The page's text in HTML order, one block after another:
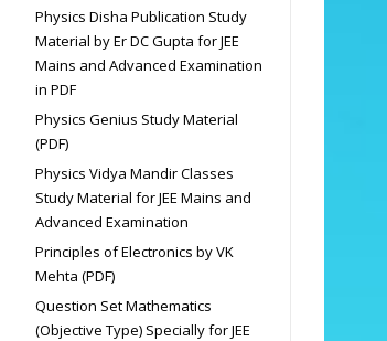
Physics Disha Publication Study
Material by Er DC Gupta for JEE
Mains and Advanced Examination
in PDF
Physics Genius Study Material
(PDF)
Physics Vidya Mandir Classes
Study Material for JEE Mains and
Advanced Examination
Principles of Electronics by VK
Mehta (PDF)
Question Set Mathematics
(Objective Type) Specially for JEE